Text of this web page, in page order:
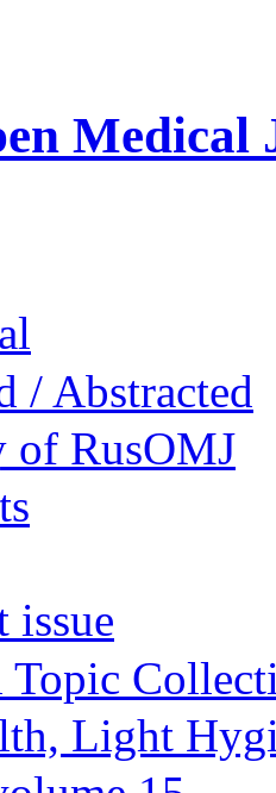
Medical
/ Abstracted
of RusOMJ
issue
Topic
Light